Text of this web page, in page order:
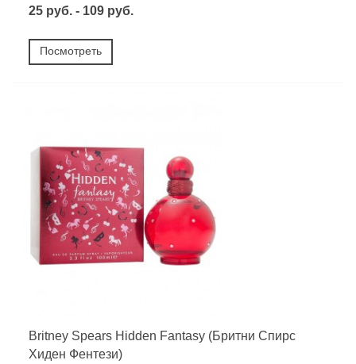
25 руб. - 109 руб.
Посмотреть
Britney Spears Hidden Fantasy (Бритни Спирс
Хиден Фентези)